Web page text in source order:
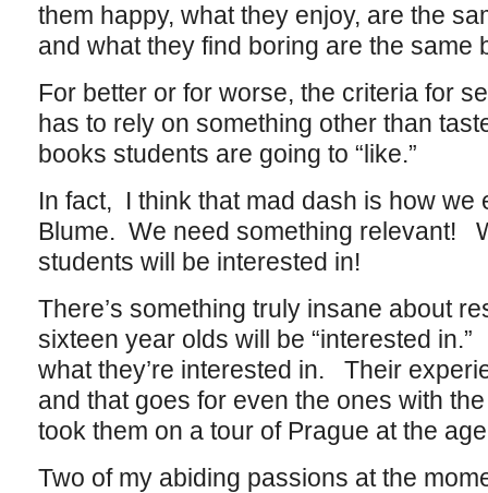
them happy, what they enjoy, are the
and what they find boring are the same
For better or for worse, the criteria for
has to rely on something other than
books students are going to “like.”
In fact, I think that mad dash is how we
Blume. We need something relevant!
students will be interested in!
There’s something truly insane about
sixteen year olds will be “interested
what they’re interested in. Their
and that goes for even the ones with
took them on a tour of Prague at the
Two of my abiding passions at the